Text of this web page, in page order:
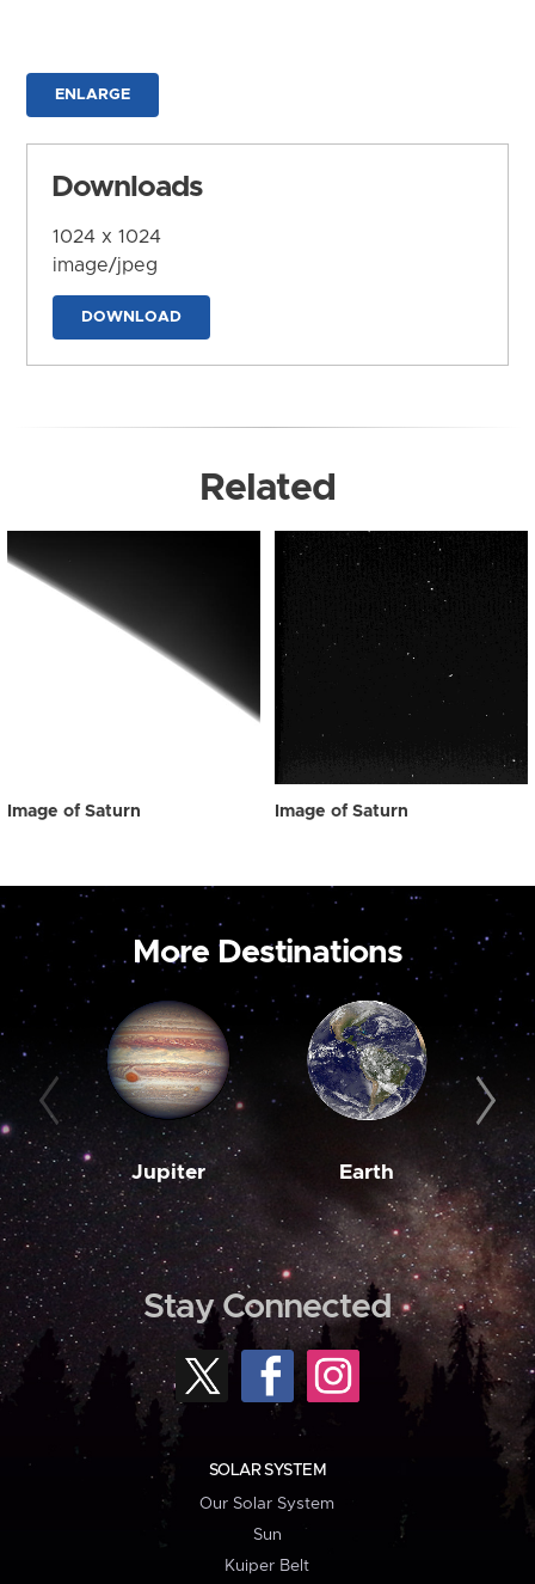
ENLARGE
Downloads
1024 x 1024
image/jpeg
DOWNLOAD
Related
Image of Saturn Image of Saturn
More Destinations
Jupiter Earth
Stay Connected
SOLAR SYSTEM
Our Solar System
Sun
Kuiper Belt